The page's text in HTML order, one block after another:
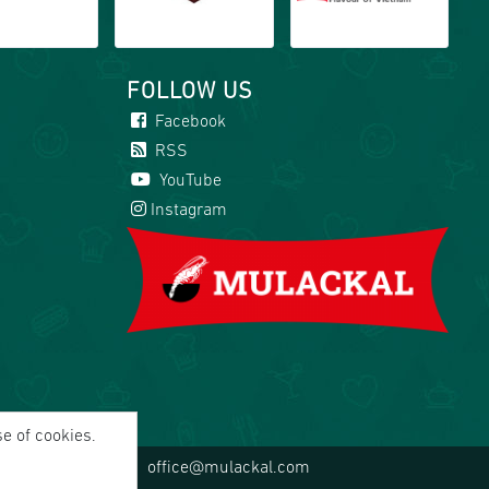
FOLLOW US
Facebook
RSS
YouTube
Instagram
office@mulackal.com
of cookies.